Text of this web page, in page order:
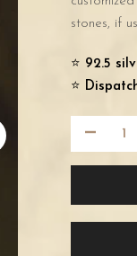
stones, if
⭐️ 92.5
⭐️